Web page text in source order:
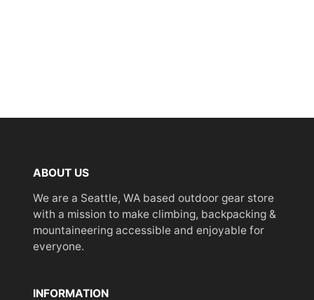
ABOUT US
We are a Seattle, WA based outdoor gear store
with a mission to make climbing, backpacking &
mountaineering accessible and enjoyable for
everyone.
INFORMATION